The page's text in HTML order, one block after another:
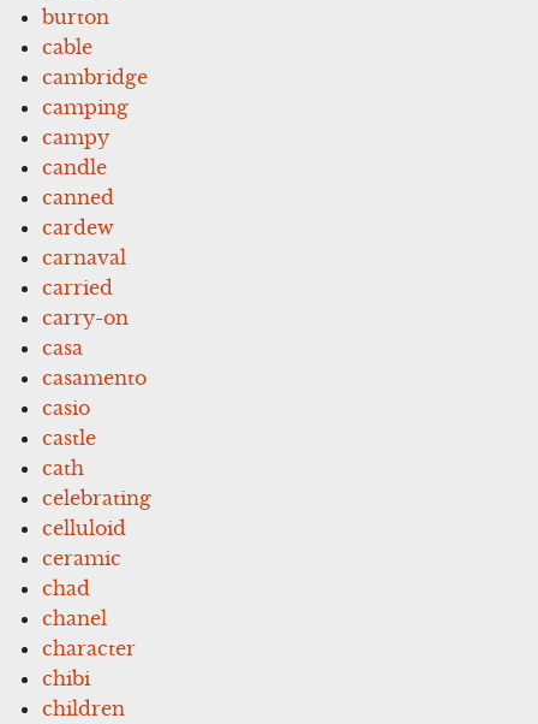
burton
cable
cambridge
camping
campy
candle
canned
cardew
carnaval
carried
carry-on
casa
casamento
casio
castle
cath
celebrating
celluloid
ceramic
chad
chanel
character
chibi
children